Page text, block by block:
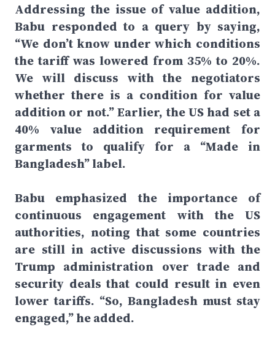
Addressing the issue of value addition,
Babu responded to a query by saying,
“We don’t know under which conditions
the tariff was lowered from 35% to 20%.
We will discuss with the negotiators
whether there is a condition for value
addition or not.” Earlier, the US had set a
40% value addition requirement for
garments to qualify for a “Made in
Bangladesh” label.
Babu emphasized the importance of
continuous engagement with the US
authorities, noting that some countries
are still in active discussions with the
Trump administration over trade and
security deals that could result in even
lower tariffs. “So, Bangladesh must stay
engaged,” he added.